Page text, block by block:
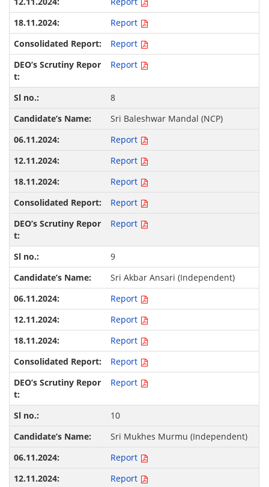
Report
Report
Report
8
Sri Baleshwar Mandal (NCP)
Report
Report
Report
Report
Report
9
Sri Akbar Ansari (Independent)
Report
Report
Report
Report
Report
10
Sri Mukhes Murmu (Independent)
Report
Report